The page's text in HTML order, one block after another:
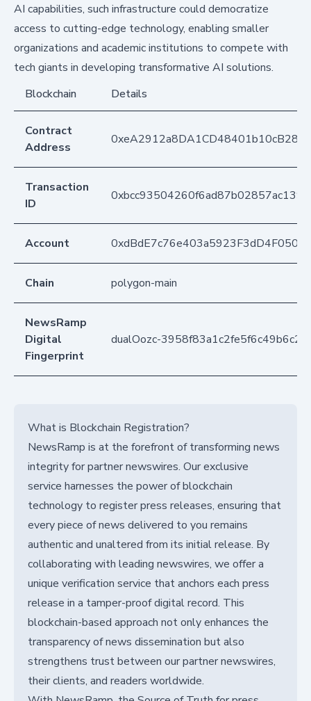
AI capabilities, such infrastructure could democratize
access to cutting-edge technology, enabling smaller
organizations and academic institutions to compete with
tech giants in developing transformative AI solutions.
Blockchain
Details
Contract
Address
Transaction
ID
Account
Chain polygon-main
NewsRamp
Digital
Fingerprint
dualOozc-
What is Blockchain Registration?
NewsRamp is at the forefront of transforming news
integrity for partner newswires. Our exclusive
service harnesses the power of blockchain
technology to register press releases, ensuring that
every piece of news delivered to you remains
authentic and unaltered from its initial release. By
collaborating with leading newswires, we offer a
unique verification service that anchors each press
release in a tamper-proof digital record. This
blockchain-based approach not only enhances the
transparency of news dissemination but also
strengthens trust between our partner newswires,
their clients, and readers worldwide.